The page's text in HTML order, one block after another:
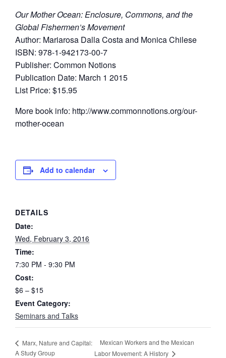
Our Mother Ocean: Enclosure, Commons, and the
Global Fishermen’s Movement
Author: Mariarosa Dalla Costa and Monica Chilese
ISBN: 978-1-942173-00-7
Publisher: Common Notions
Publication Date: March 1 2015
List Price: $15.95
More book info: http://www.commonnotions.org/our-
mother-ocean
Add to calendar
DETAILS
Date:
Wed, February 3, 2016
Time:
7:30 PM - 9:30 PM
Cost:
$6 – $15
Event Category:
Seminars and Talks
Marx, Nature and Capital:
A Study Group
Mexican Workers and the Mexican
Labor Movement: A History